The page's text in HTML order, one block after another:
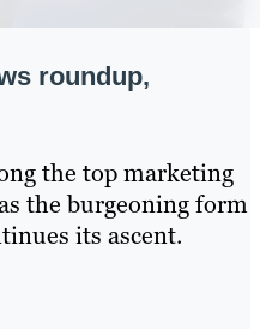
roundup,
the top marketing
the burgeoning form
its ascent.